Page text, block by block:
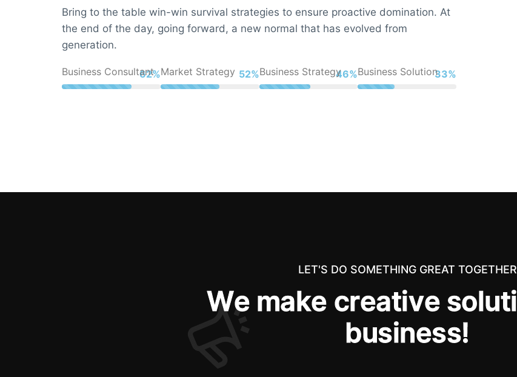
Bring to the table win-win survival strategies to ensure proactive domination. At
the end of the day, going forward, a new normal that has evolved from
generation.
Business Consultant
83%Market Strategy 70%Business Strategy61%Business Solution44%
LET'S DO SOMETHING GREAT TOGETHER
We make creative soluti
business!